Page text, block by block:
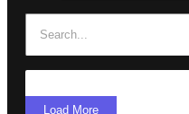
Load More